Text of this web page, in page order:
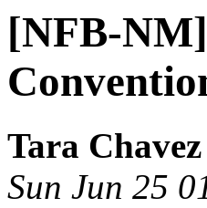
[NFB-
Tara Chavez
Sun Jun 25